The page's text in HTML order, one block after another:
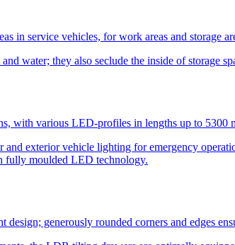
in service vehicles, for work areas and storage
water; they also seclude the inside of storage
with various LED-profiles in lengths up to 5300
exterior vehicle lighting for emergency
fully moulded LED technology.
generously rounded corners and edges